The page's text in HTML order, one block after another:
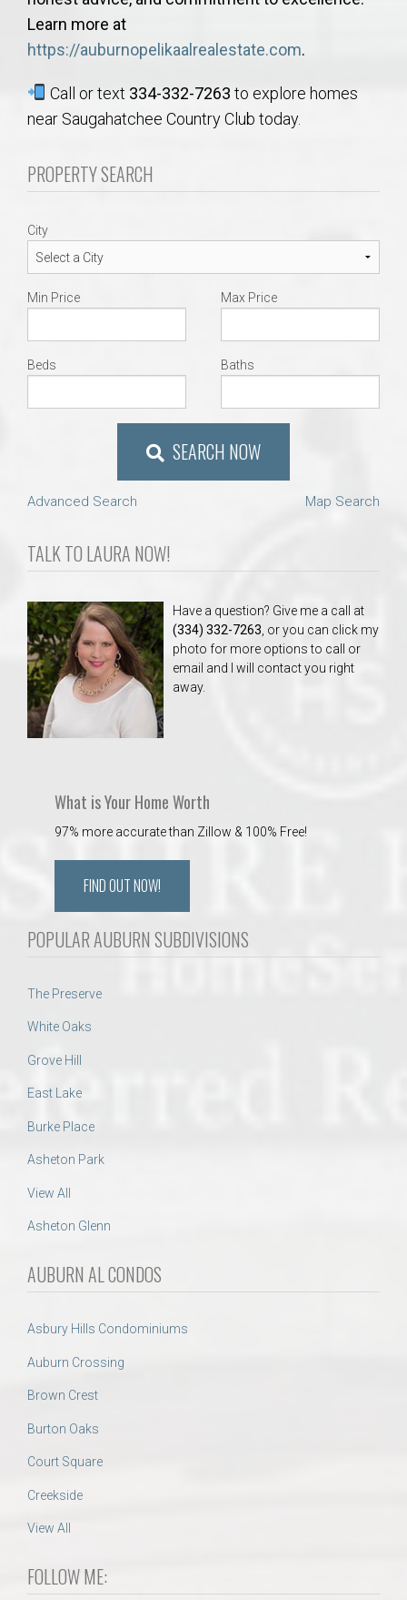
Learn more at
https://auburnopelikaalrealestate.com.
Call or text 334-332-7263 to explore homes
near Saugahatchee Country Club today.
PROPERTY SEARCH
City
Min Price Max Price
Beds Baths
SEARCH NOW
Advanced Search Map Search
TALK TO LAURA NOW!
Have a question? Give me a call at
(334) 332-7263, or you can click my
photo for more options to call or
email and I will contact you right
away.
What is Your Home Worth
97% more accurate than Zillow & 100% Free!
FIND OUT NOW!
POPULAR AUBURN SUBDIVISIONS
The Preserve
White Oaks
Grove Hill
East Lake
Burke Place
Asheton Park
View All
Asheton Glenn
AUBURN AL CONDOS
Asbury Hills Condominiums
Auburn Crossing
Brown Crest
Burton Oaks
Court Square
Creekside
View All
FOLLOW ME: